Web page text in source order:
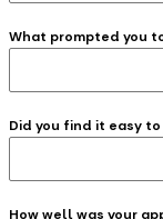
What prompted you
Did you find it easy to
How well was your